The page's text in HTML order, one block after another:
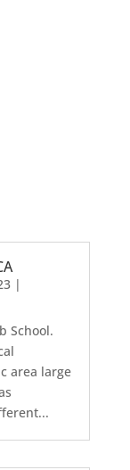
|
School.
area large